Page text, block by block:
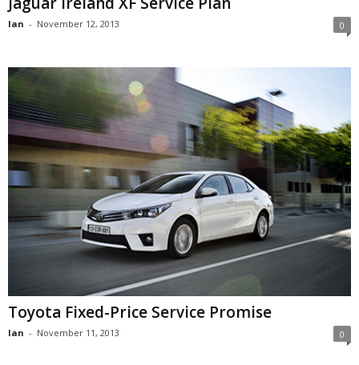
Ian - November 12, 2013 0
Toyota Fixed-Price Service Promise
Ian - November 11, 2013 0